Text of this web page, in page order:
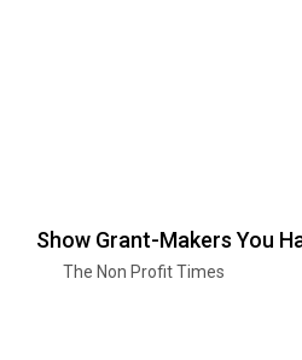
Show Grant-Makers You
The Non Profit Times